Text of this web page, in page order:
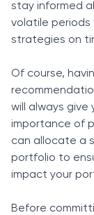
stay informed
volatile periods
strategies on
Of course,
will always give
importance of
can allocate a
portfolio to
impact your
Before